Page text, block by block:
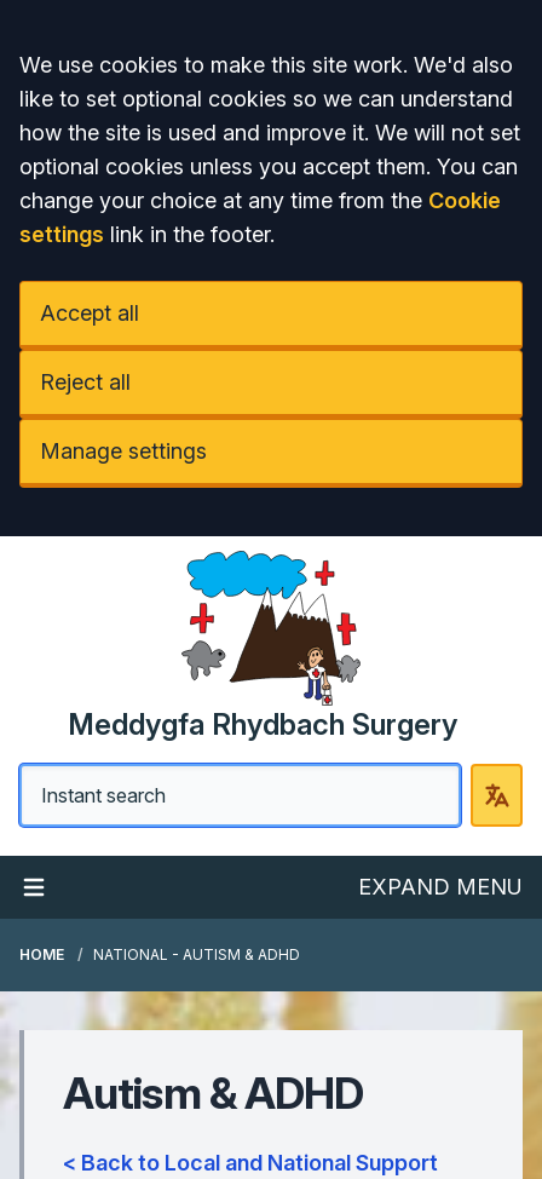
Accept all
We use cookies to make this site work. We'd also
like to set optional cookies so we can understand
how the site is used and improve it. We will not set
optional cookies unless you accept them. You can
change your choice at any time from the Cookie
settings link in the footer.
Accept all
Reject all
Manage settings
Meddygfa Rhydbach Surgery
EXPAND MENU
HOME NATIONAL - AUTISM & ADHD
Autism & ADHD
< Back to Local and National Support